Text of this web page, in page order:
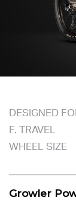
DESIGNED
F. TRAVEL
WHEEL SIZE
Growler